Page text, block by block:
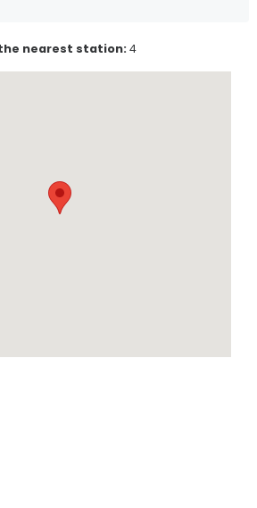
Ceramics
nearest station: 4